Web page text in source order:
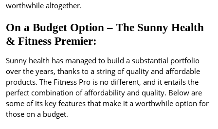
worthwhile altogether.
On a Budget Option – The Sunny Health
& Fitness Premier:
Sunny health has managed to build a substantial portfolio
over the years, thanks to a string of quality and affordable
products. The Fitness Pro is no different, and it entails the
perfect combination of affordability and quality. Below are
some of its key features that make it a worthwhile option for
those on a budget.